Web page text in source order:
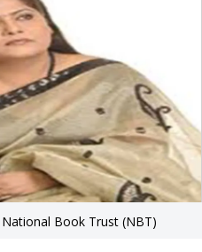
Book Trust (NBT)